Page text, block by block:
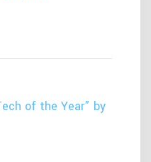
of the Year” by